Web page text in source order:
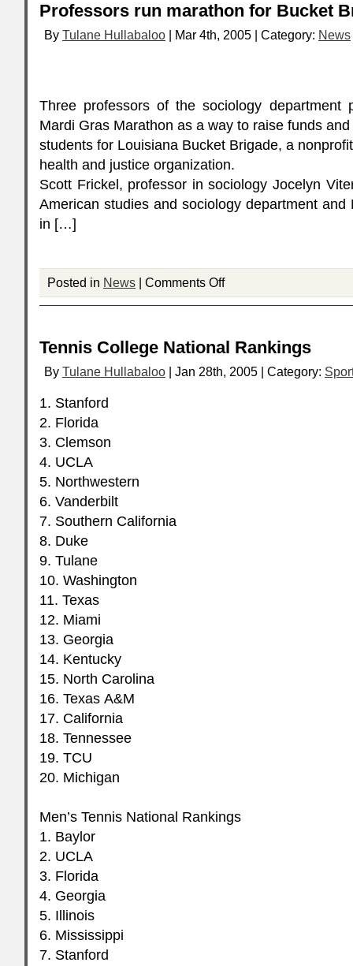
Professors run marathon for Bucket
By Tulane Hullabaloo | Mar 4th, 2005 | Category: News
Three professors of the sociology department
Mardi Gras Marathon as a way to raise funds
students for Louisiana Bucket Brigade, a
health and justice organization.
Scott Frickel, professor in sociology Jocelyn
American studies and sociology department and
in […]
Posted in News | Comments Off
Tennis College National Rankings
By Tulane Hullabaloo | Jan 28th, 2005 | Category:
1. Stanford
2. Florida
3. Clemson
4. UCLA
5. Northwestern
6. Vanderbilt
7. Southern California
8. Duke
9. Tulane
10. Washington
11. Texas
12. Miami
13. Georgia
14. Kentucky
15. North Carolina
16. Texas A&M
17. California
18. Tennessee
19. TCU
20. Michigan
Men’s Tennis National Rankings
1. Baylor
2. UCLA
3. Florida
4. Georgia
5. Illinois
6. Mississippi
7. Stanford